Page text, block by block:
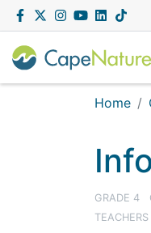
Capenature
Facebook
TwitterInstagram
YouTubeLinkedIn
Home
GRADE 4
TEACHERS